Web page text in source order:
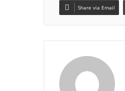
Share via Email